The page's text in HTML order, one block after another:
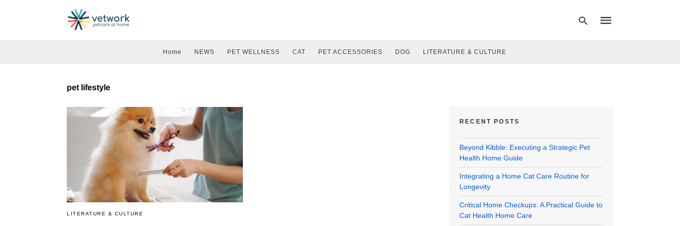
Home NEWS PET WELLNESS CAT PET ACCESSORIES DOG LITERATURE & CULTURE
pet lifestyle
LITERATURE & CULTURE
RECENT POSTS
Beyond Kibble: Executing a Strategic Pet
Health Home Guide
Integrating a Home Cat Care Routine for
Longevity
Critical Home Checkups: A Practical Guide to
Cat Health Home Care